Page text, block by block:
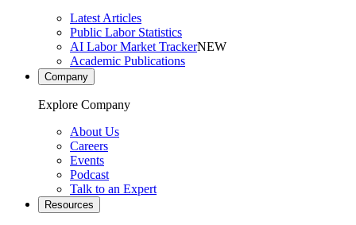
Latest Articles
Public Labor Statistics
AI Labor Market TrackerNEW
Academic Publications
Company
Explore Company
About Us
Careers
Events
Podcast
Talk to an Expert
Resources